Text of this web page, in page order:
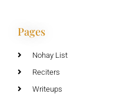
Pages
Nohay List
Reciters
Writeups